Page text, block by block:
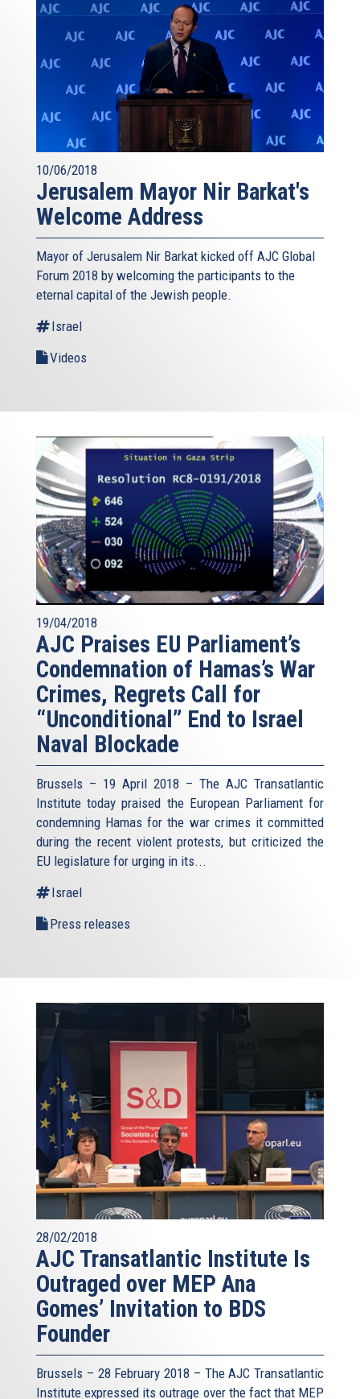
10/06/2018
Jerusalem Mayor Nir Barkat's
Welcome Address
Mayor of Jerusalem Nir Barkat kicked off AJC Global
Forum 2018 by welcoming the participants to the
eternal capital of the Jewish people.
Israel
Videos
19/04/2018
AJC Praises EU Parliament’s
Condemnation of Hamas’s War
Crimes, Regrets Call for
“Unconditional” End to Israel
Naval Blockade
Brussels – 19 April 2018 – The AJC Transatlantic
Institute today praised the European Parliament for
condemning Hamas for the war crimes it committed
during the recent violent protests, but criticized the
EU legislature for urging in its...
Israel
Press releases
28/02/2018
AJC Transatlantic Institute Is
Outraged over MEP Ana
Gomes’ Invitation to BDS
Founder
Brussels – 28 February 2018 – The AJC Transatlantic
Institute expressed its outrage over the fact that MEP